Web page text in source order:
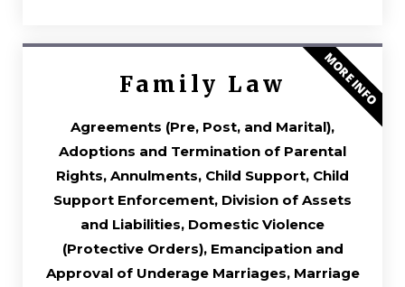
Family Law
Agreements (Pre, Post, and Marital),
Adoptions and Termination of Parental
Rights, Annulments, Child Support, Child
Support Enforcement, Division of Assets
and Liabilities, Domestic Violence
(Protective Orders), Emancipation and
Approval of Underage Marriages, Marriage
MORE INFO